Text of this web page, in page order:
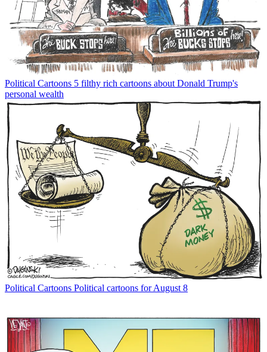
Political Cartoons 5 filthy rich cartoons about Donald Trump's
personal wealth
Political Cartoons Political cartoons for August 8